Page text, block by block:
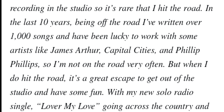
recording in the studio so it’s rare that I hit the road. In
the last 10 years, being off the road I’ve written over
1,000 songs and have been lucky to work with some
artists like James Arthur, Capital Cities, and Phillip
Phillips, so I’m not on the road very often. But when I
do hit the road, it’s a great escape to get out of the
studio and have some fun. With my new solo radio
single, “Lover My Love” going across the country and